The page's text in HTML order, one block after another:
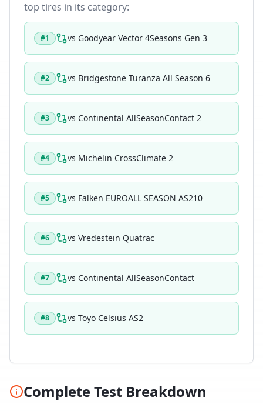
top tires in its category:
#1 vs Goodyear Vector 4Seasons Gen 3
#2 vs Bridgestone Turanza All Season 6
#3 vs Continental AllSeasonContact 2
#4 vs Michelin CrossClimate 2
#5 vs Falken EUROALL SEASON AS210
#6 vs Vredestein Quatrac
#7 vs Continental AllSeasonContact
#8 vs Toyo Celsius AS2
Complete Test Breakdown